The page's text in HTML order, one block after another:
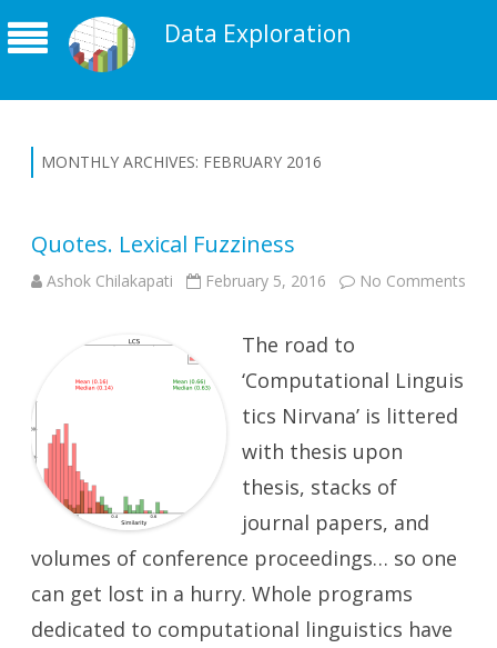
Data Exploration
MONTHLY ARCHIVES: FEBRUARY 2016
Quotes. Lexical Fuzziness
Ashok Chilakapati February 5, 2016 No Comments
The road to
‘Computational Linguis
tics Nirvana’ is littered
with thesis upon
thesis, stacks of
journal papers, and
volumes of conference proceedings… so one
can get lost in a hurry. Whole programs
dedicated to computational linguistics have